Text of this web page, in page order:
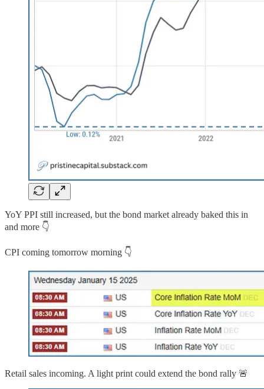
YoY PPI still increased, but the bond market already baked this in
and more 👇
CPI coming tomorrow morning 👇
Retail sales incoming. A light print could extend the bond rally 🚨